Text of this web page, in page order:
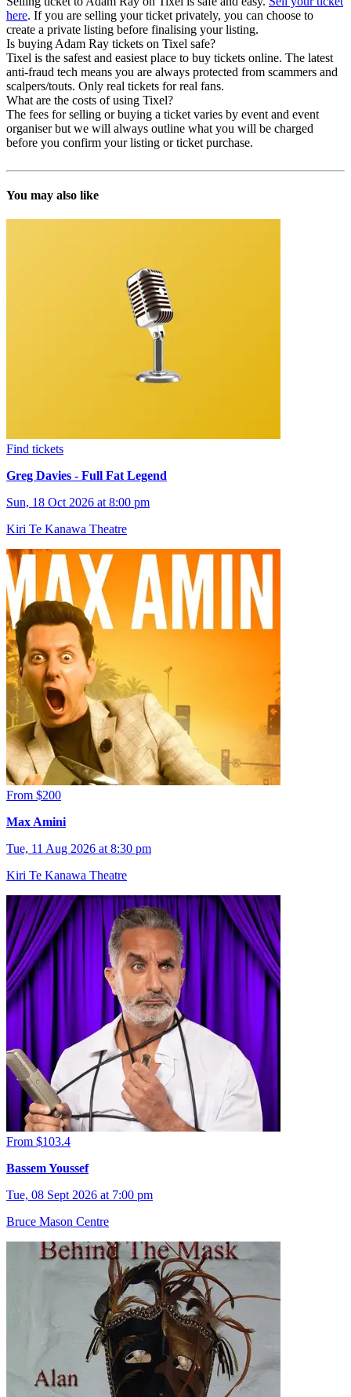
here. If you are selling your ticket privately, you can choose to
create a private listing before finalising your listing.
Is buying Adam Ray tickets on Tixel safe?
Tixel is the safest and easiest place to buy tickets online. The latest
anti-fraud tech means you are always protected from scammers and
scalpers/touts. Only real tickets for real fans.
What are the costs of using Tixel?
The fees for selling or buying a ticket varies by event and event
organiser but we will always outline what you will be charged
before you confirm your listing or ticket purchase.
You may also like
Find tickets
Greg Davies - Full Fat Legend
Sun, 18 Oct 2026 at 8:00 pm
Kiri Te Kanawa Theatre
From $200
Max Amini
Tue, 11 Aug 2026 at 8:30 pm
Kiri Te Kanawa Theatre
From $103.4
Bassem Youssef
Tue, 08 Sept 2026 at 7:00 pm
Bruce Mason Centre